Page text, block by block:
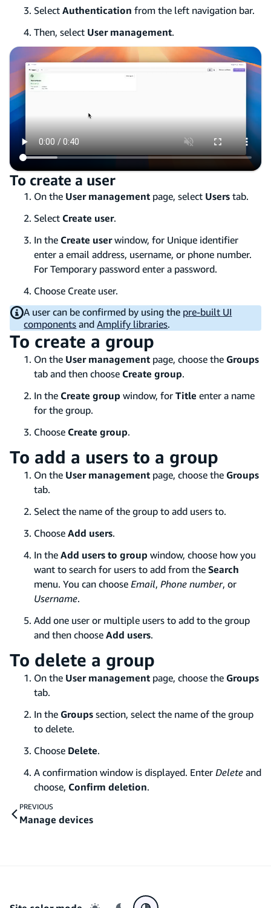
Select Authentication from the left navigation bar.
Then, select User management.
To create a user
On the User management page, select Users tab.
Select Create user.
In the Create userwindow, for Unique identifier
enter a email address, username, or phone number.
For Temporary password enter a password.
Choose Create user.
A user can be confirmed by using the pre-built UI
components andAmplify libraries.
To create a group
On the User management page, choose the Groups
tab and then choose Create group.
In the Create group window, for Title enter a name
for the group.
Choose Create group.
To add a users to a group
On the User management page, choose the Groups
tab.
Select the name of the group to add users to.
Choose Add users.
In the Add users to group window, choose how you
want to search for users to add from the Search
menu. You can choose Email, Phone number, or
Username.
Add one user or multiple users to add to the group
and then choose Add users.
To delete a group
On the User management page, choose the Groups
tab.
In the Groups section, select the name of the group
to delete.
Choose Delete.
A confirmation window is displayed. Enter Delete and
choose, Confirm deletion.
PREVIOUS
Manage devices